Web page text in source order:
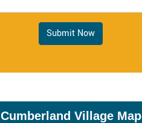
Submit Now
Cumberland Village Map